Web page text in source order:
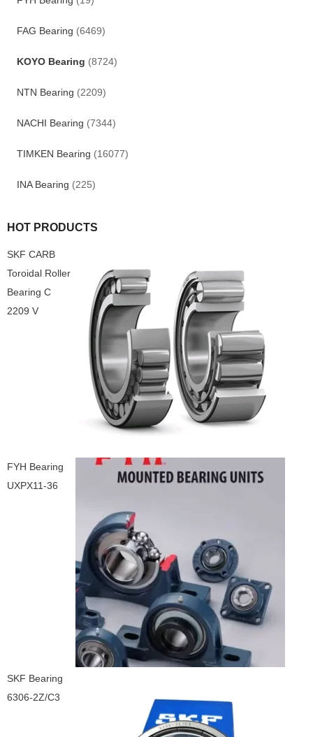
FAG Bearing (6469)
KOYO Bearing (8724)
NTN Bearing (2209)
NACHI Bearing (7344)
TIMKEN Bearing (16077)
INA Bearing (225)
HOT PRODUCTS
SKF CARB
Toroidal Roller
Bearing C
2209 V
FYH Bearing
UXPX11-36
SKF Bearing
6306-2Z/C3